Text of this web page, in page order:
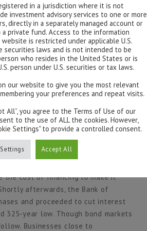
recently announced that it
the cost of financing to make it
afterwards, the Bank of
and proceeded to cut interest
325-year low. Though bond markets
Businesses close to
in a jurisdiction where it is not
investment advisory services to one or more
directly in a separately managed account or
private fund. Access to the information
is restricted under applicable U.S.
securities laws and is not intended to be
who resides in the United States or is
person under U.S. securities or tax laws.
our website to give you the most relevant
your preferences and repeat visits.
All”, you agree to the Terms of Use of our
to the use of ALL the cookies. However,
Settings" to provide a controlled consent.
Accept All